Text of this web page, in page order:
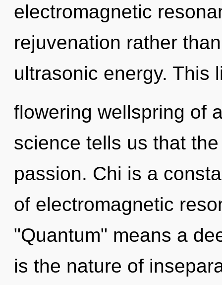
electromagnetic
rejuvenation rather
ultrasonic energy. This
flowering wellspring of
science tells us that
passion. Chi is a
of electromagnetic
"Quantum" means a
is the nature of